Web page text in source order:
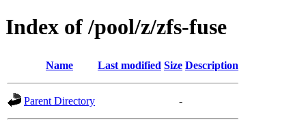
Index of /pool/z/zfs-fuse
Name Last modified Size Description
Parent Directory -